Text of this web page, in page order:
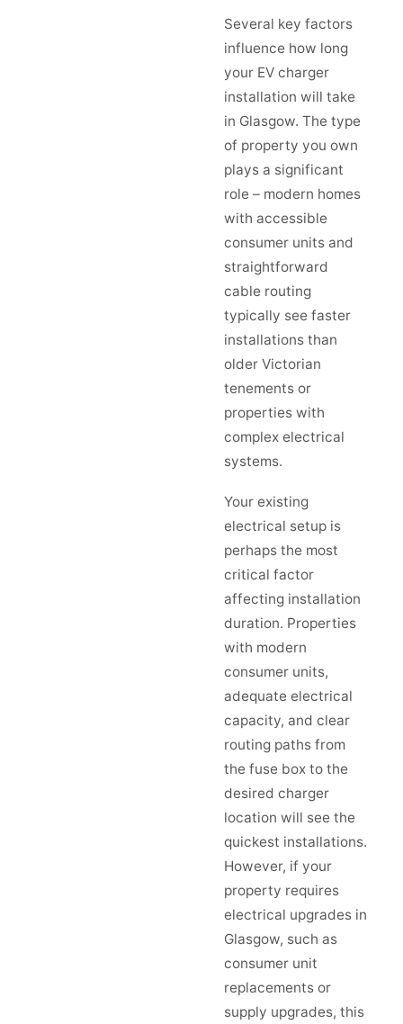
Several key factors
influence how long
your EV charger
installation will take
in Glasgow. The type
of property you own
plays a significant
role – modern homes
with accessible
consumer units and
straightforward
cable routing
typically see faster
installations than
older Victorian
tenements or
properties with
complex electrical
systems.
Your existing
electrical setup is
perhaps the most
critical factor
affecting installation
duration. Properties
with modern
consumer units,
adequate electrical
capacity, and clear
routing paths from
the fuse box to the
desired charger
location will see the
quickest installations.
However, if your
property requires
electrical upgrades in
Glasgow, such as
consumer unit
replacements or
supply upgrades, this